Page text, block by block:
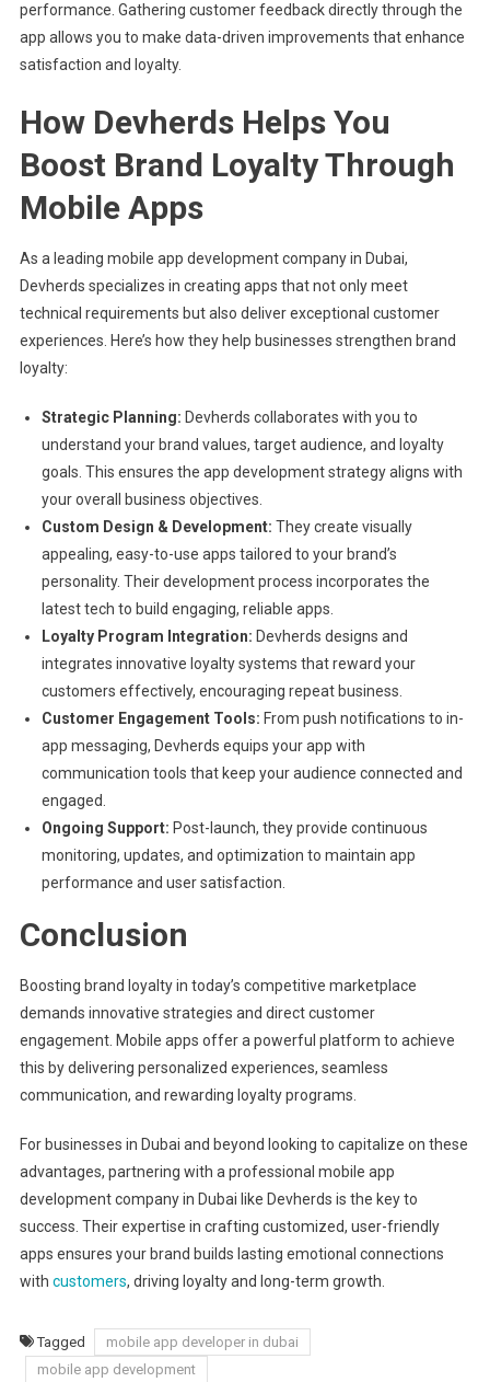
performance. Gathering customer feedback directly through the
app allows you to make data-driven improvements that enhance
satisfaction and loyalty.
How Devherds Helps You
Boost Brand Loyalty Through
Mobile Apps
As a leading mobile app development company in Dubai,
Devherds specializes in creating apps that not only meet
technical requirements but also deliver exceptional customer
experiences. Here’s how they help businesses strengthen brand
loyalty:
Strategic Planning: Devherds collaborates with you to
understand your brand values, target audience, and loyalty
goals. This ensures the app development strategy aligns with
your overall business objectives.
Custom Design & Development: They create visually
appealing, easy-to-use apps tailored to your brand’s
personality. Their development process incorporates the
latest tech to build engaging, reliable apps.
Loyalty Program Integration: Devherds designs and
integrates innovative loyalty systems that reward your
customers effectively, encouraging repeat business.
Customer Engagement Tools: From push notifications to in-
app messaging, Devherds equips your app with
communication tools that keep your audience connected and
engaged.
Ongoing Support: Post-launch, they provide continuous
monitoring, updates, and optimization to maintain app
performance and user satisfaction.
Conclusion
Boosting brand loyalty in today’s competitive marketplace
demands innovative strategies and direct customer
engagement. Mobile apps offer a powerful platform to achieve
this by delivering personalized experiences, seamless
communication, and rewarding loyalty programs.
For businesses in Dubai and beyond looking to capitalize on these
advantages, partnering with a professional mobile app
development company in Dubai like Devherds is the key to
success. Their expertise in crafting customized, user-friendly
apps ensures your brand builds lasting emotional connections
with customers, driving loyalty and long-term growth.
Tagged
mobile app developer in dubai
mobile app development